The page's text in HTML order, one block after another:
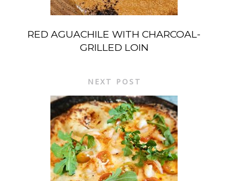
RED AGUACHILE WITH CHARCOAL-
GRILLED LOIN
NEXT POST